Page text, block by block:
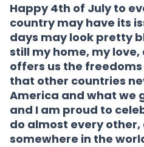
Happy 4th of July to
country may have its
days may look pretty
still my home, my
offers us the
that other countries
America and what we
and I am proud to
do almost every
somewhere in the